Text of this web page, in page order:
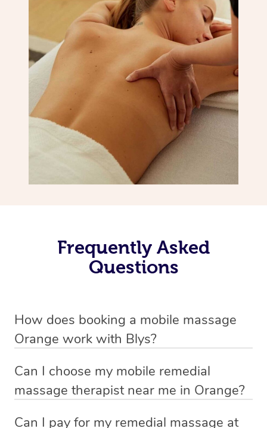
Frequently Asked
Questions
How does booking a mobile massage
Orange work with Blys?
mobile service in Orange . Blys is the fastest, easiest and
safest way to get a professional massage in Australia.
We deliver the best home remedial massages to your
Can I choose my mobile remedial
massage therapist near me in Orange?
Can I pay for my remedial massage at